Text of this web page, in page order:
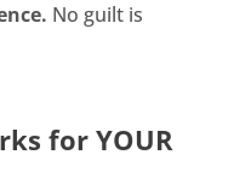
No guilt is
for YOUR